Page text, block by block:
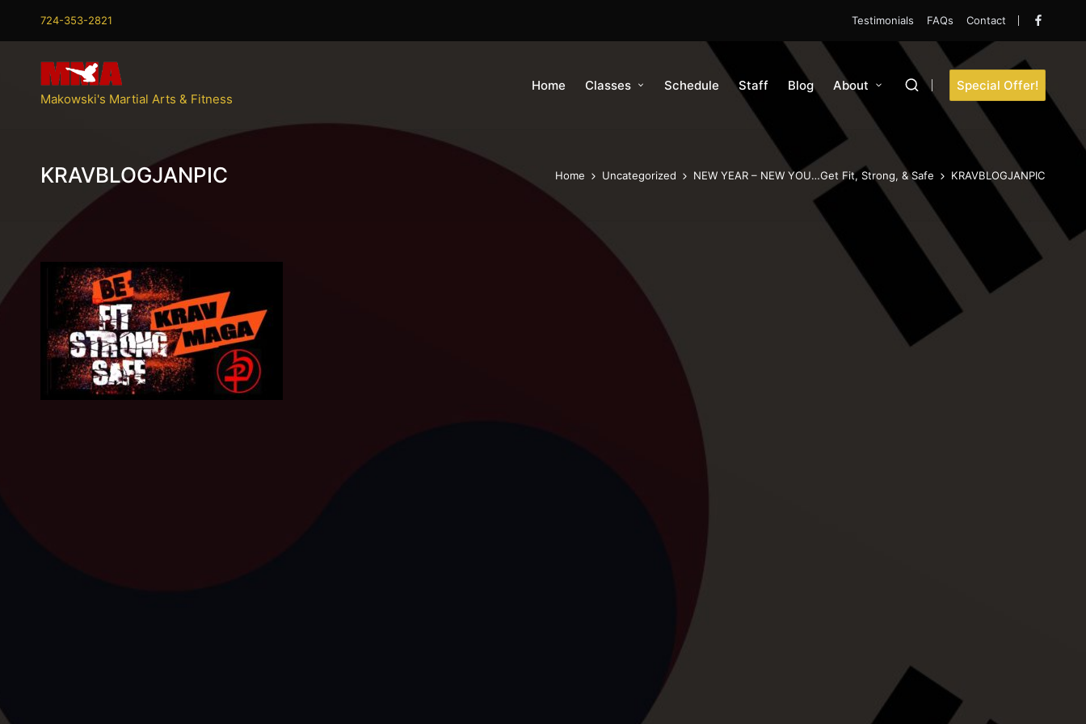
724-353-2821 Testimonials FAQs Contact
Facebook
Makowski's Martial Arts & Fitness
Home Classes Schedule Staff Blog About Special Offer!
KRAVBLOGJANPIC Home Uncategorized NEW YEAR – NEW YOU…Get Fit, Strong, & Safe KRAVBLOGJANPIC